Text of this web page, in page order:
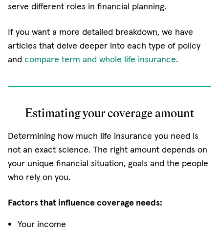
serve different roles in financial planning.
If you want a more detailed breakdown, we have
articles that delve deeper into each type of policy
and compare term and whole life insurance.
Estimating your coverage amount
Determining how much life insurance you need is
not an exact science. The right amount depends on
your unique financial situation, goals and the people
who rely on you.
Factors that influence coverage needs:
Your income